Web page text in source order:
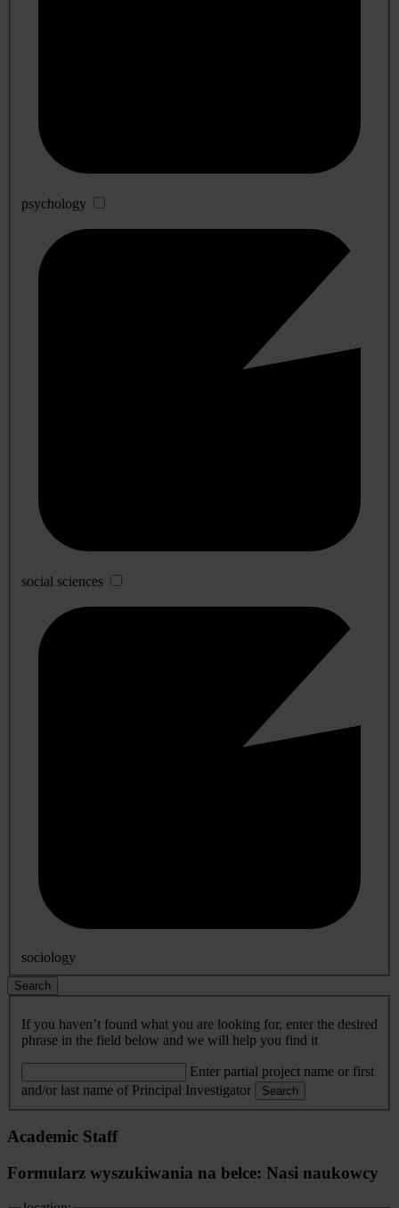
psychology
social sciences
sociology
Search
If you haven’t found what you are looking for, enter the desired
phrase in the field below and we will help you find it
Enter partial project name or first
and/or last name of Principal Investigator
Search
Academic Staff
Formularz wyszukiwania na belce: Nasi naukowcy